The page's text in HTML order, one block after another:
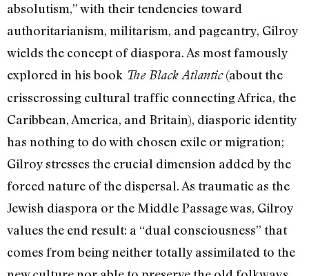
absolutism,” with their tendencies toward
authoritarianism, militarism, and pageantry, Gilroy
wields the concept of diaspora. As most famously
explored in his book The Black Atlantic(about the
crisscrossing cultural traffic connecting Africa, the
Caribbean, America, and Britain), diasporic identity
has nothing to do with chosen exile or migration;
Gilroy stresses the crucial dimension added by the
forced nature of the dispersal. As traumatic as the
Jewish diaspora or the Middle Passage was, Gilroy
values the end result: a “dual consciousness” that
comes from being neither totally assimilated to the